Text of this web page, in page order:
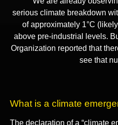
serious climate breakdown
of approximately 1°C
above pre-industrial levels.
Organization reported that
see that
What is a climate
The declaration of a “climate